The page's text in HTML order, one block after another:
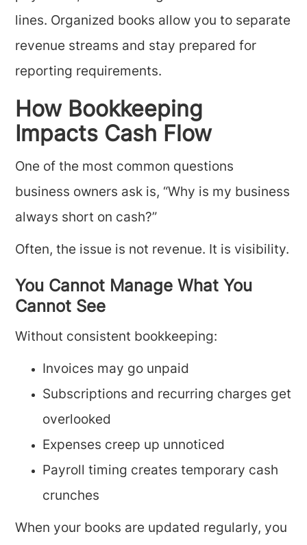
lines. Organized books allow you to separate
revenue streams and stay prepared for
reporting requirements.
How Bookkeeping
Impacts Cash Flow
One of the most common questions
business owners ask is, “Why is my business
always short on cash?”
Often, the issue is not revenue. It is visibility.
You Cannot Manage What You
Cannot See
Without consistent bookkeeping:
Invoices may go unpaid
Subscriptions and recurring charges get
overlooked
Expenses creep up unnoticed
Payroll timing creates temporary cash
crunches
When your books are updated regularly, you